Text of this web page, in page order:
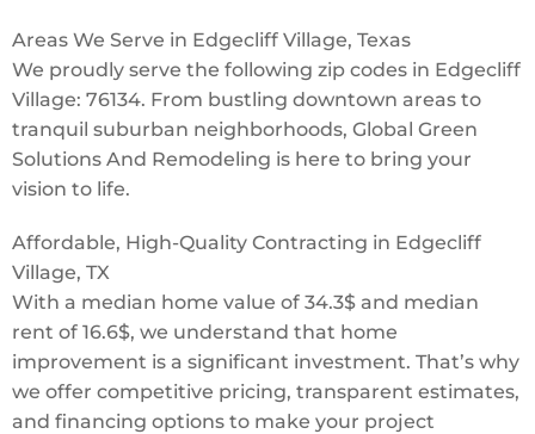
Areas We Serve in Edgecliff Village, Texas
We proudly serve the following zip codes in Edgecliff
Village: 76134. From bustling downtown areas to
tranquil suburban neighborhoods, Global Green
Solutions And Remodeling is here to bring your
vision to life.
Affordable, High-Quality Contracting in Edgecliff
Village, TX
With a median home value of 34.3$ and median
rent of 16.6$, we understand that home
improvement is a significant investment. That’s why
we offer competitive pricing, transparent estimates,
and financing options to make your project